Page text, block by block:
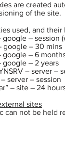
are created
of the site.
used, and
google –
google – 30 mins
google – 6
google – 2 years
– server –
server – session
– site – 24
sites
can not be held